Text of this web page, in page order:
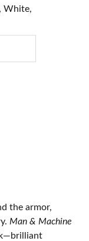
White,
the armor,
Man & Machine